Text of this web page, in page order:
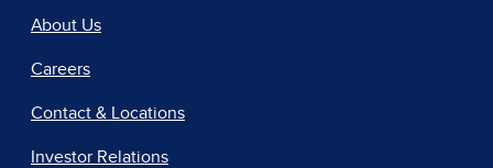
About Us
Careers
Contact & Locations
Investor Relations